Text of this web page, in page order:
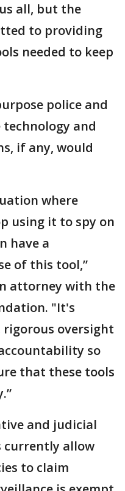
all, but the
to providing
needed to keep
police and
and
if any, would
where
using it to spy on
have a
of this tool,”
attorney with the
"It's
oversight
so
that these tools
and judicial
currently allow
to claim